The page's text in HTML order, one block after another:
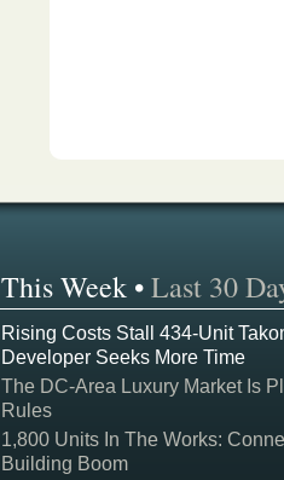
This Week •Last 30
Rising Costs Stall 434-Unit
Developer Seeks More Time
The DC-Area Luxury Market Is
Rules
1,800 Units In The Works:
Building Boom